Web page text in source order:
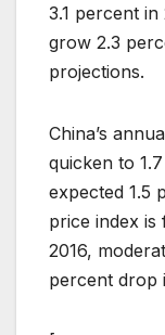
3.1 percent
grow 2.3
projections.
China’s
quicken to
expected 1.5
price index
2016,
percent drop